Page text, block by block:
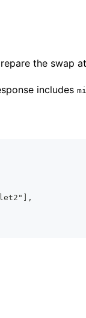
the swap
includes